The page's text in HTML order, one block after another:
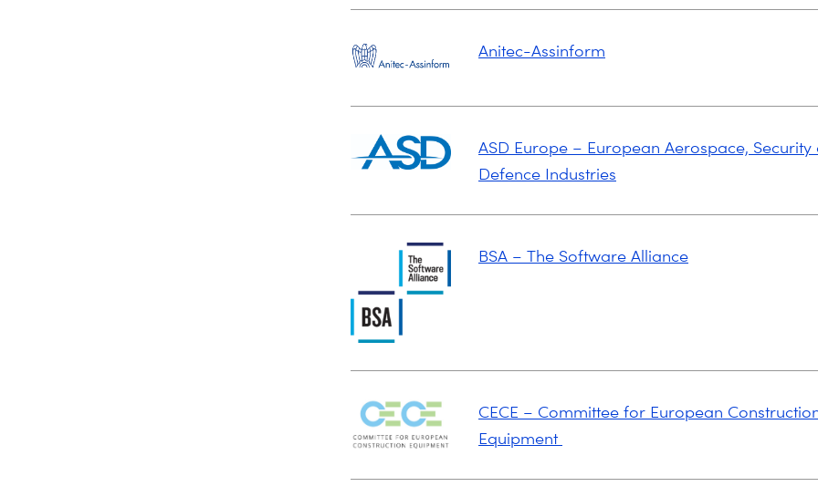
Anitec-Assinform
ASD Europe – European Aerospace, Security
Defence Industries
BSA – The Software Alliance
CECE – Committee for European
Equipment